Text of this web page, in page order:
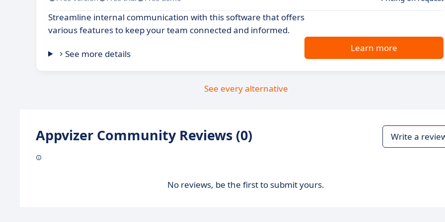
Streamline internal communication with this software that offers
various features to keep your team connected and informed.
See more details
Learn more
See every alternative
Appvizer Community Reviews (0) Write a
No reviews, be the first to submit yours.